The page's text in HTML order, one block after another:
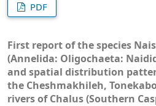
PDF
First report of the species
(Annelida: Oligochaeta:
and spatial distribution
the Cheshmakhileh,
rivers of Chalus (Southern